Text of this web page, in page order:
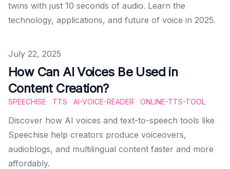
twins with just 10 seconds of audio. Learn the
technology, applications, and future of voice in 2025.
Published on
July 22, 2025
How Can AI Voices Be Used in
Content Creation?
SPEECHISE TTS AI-VOICE-READER ONLINE-TTS-TOOL
Discover how AI voices and text-to-speech tools like
Speechise help creators produce voiceovers,
audioblogs, and multilingual content faster and more
affordably.